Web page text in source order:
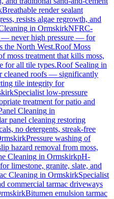
Breathable render sealant
resists algae regrowth, and
in OrmskirkNFRC-
— never high pressure — for
the North West.Roof Moss
moss treatment that kills moss,
for all tile types.Roof Sealing in
cleaned roofs — significantly
tile integrity for
Specialist low-pressure
treatment for patio and
Cleaning in
panel cleaning restoring
no detergents, streak-free
Pressure washing of
hazard removal from moss,
Cleaning in OrmskirkpH-
limestone, granite, slate, and
Cleaning in OrmskirkSpecialist
commercial tarmac driveways
Bitumen emulsion tarmac